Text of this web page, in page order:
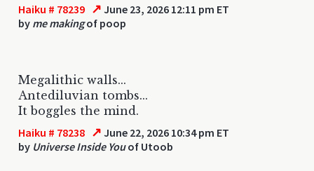
Haiku # 78239 ↗ June 23, 2026 12:11 pm ET
by me makingof poop
Megalithic walls...
Antediluvian tombs...
It boggles the mind.
Haiku # 78238 ↗ June 22, 2026 10:34 pm ET
by Universe Inside Youof Utoob